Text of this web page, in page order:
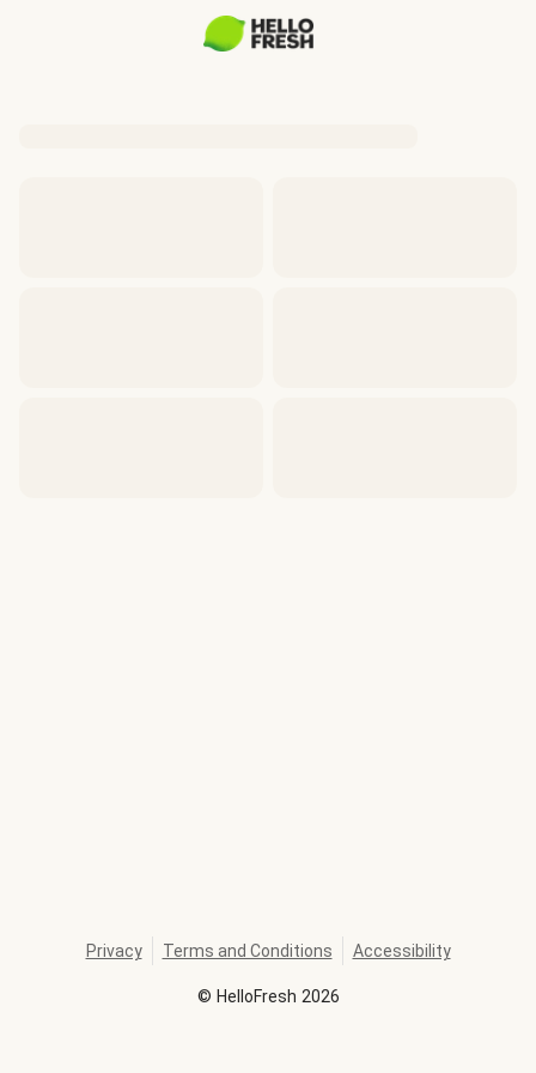
© HelloFresh 2026
Privacy Terms and Conditions Accessibility